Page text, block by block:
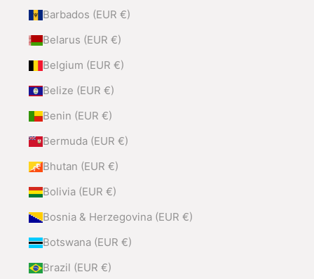
Barbados (EUR €)
Belarus (EUR €)
Belgium (EUR €)
Belize (EUR €)
Benin (EUR €)
Bermuda (EUR €)
Bhutan (EUR €)
Bolivia (EUR €)
Bosnia & Herzegovina (EUR €)
Botswana (EUR €)
Brazil (EUR €)